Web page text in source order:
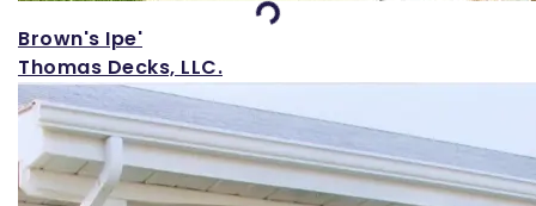
Brown's Ipe'
Thomas Decks, LLC.